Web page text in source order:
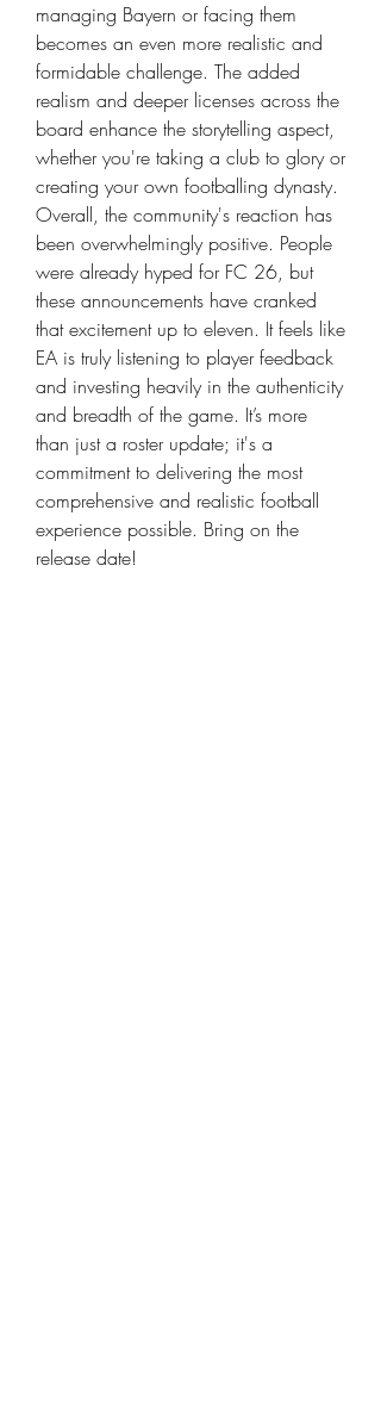
managing Bayern or facing them
becomes an even more realistic and
formidable challenge. The added
realism and deeper licenses across the
board enhance the storytelling aspect,
whether you're taking a club to glory or
creating your own footballing dynasty.
Overall, the community's reaction has
been overwhelmingly positive. People
were already hyped for FC 26, but
these announcements have cranked
that excitement up to eleven. It feels like
EA is truly listening to player feedback
and investing heavily in the authenticity
and breadth of the game. It’s more
than just a roster update; it's a
commitment to delivering the most
comprehensive and realistic football
experience possible. Bring on the
release date!